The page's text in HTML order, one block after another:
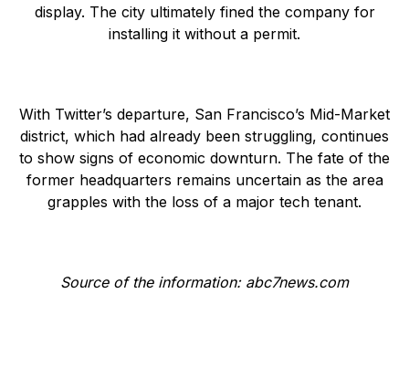
display. The city ultimately fined the company for
installing it without a permit.
With Twitter’s departure, San Francisco’s Mid-Market
district, which had already been struggling, continues
to show signs of economic downturn. The fate of the
former headquarters remains uncertain as the area
grapples with the loss of a major tech tenant.
Source of the information: abc7news.com